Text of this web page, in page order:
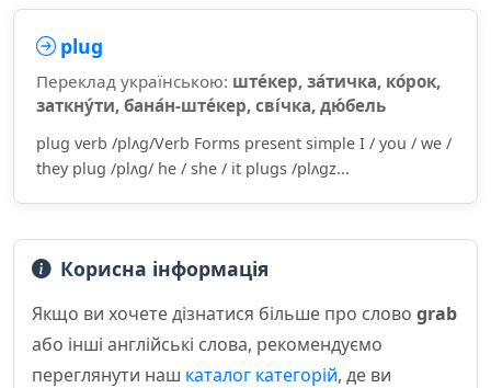
plug
Переклад українською: ште́кер, за́тичка, ко́рок,
заткну́ти, бана́н-ште́кер, сві́чка, дю́бель
plug verb /plʌɡ/Verb Forms present simple I / you / we /
they plug /plʌɡ/ he / she / it plugs /plʌɡz...
Корисна інформація
Якщо ви хочете дізнатися більше про слово grab
або інші англійські слова, рекомендуємо
переглянути наш каталог категорій, де ви